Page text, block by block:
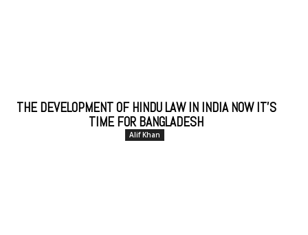
THE DEVELOPMENT OF HINDU LAW IN INDIA NOW IT’S
TIME FOR BANGLADESH
Alif Khan